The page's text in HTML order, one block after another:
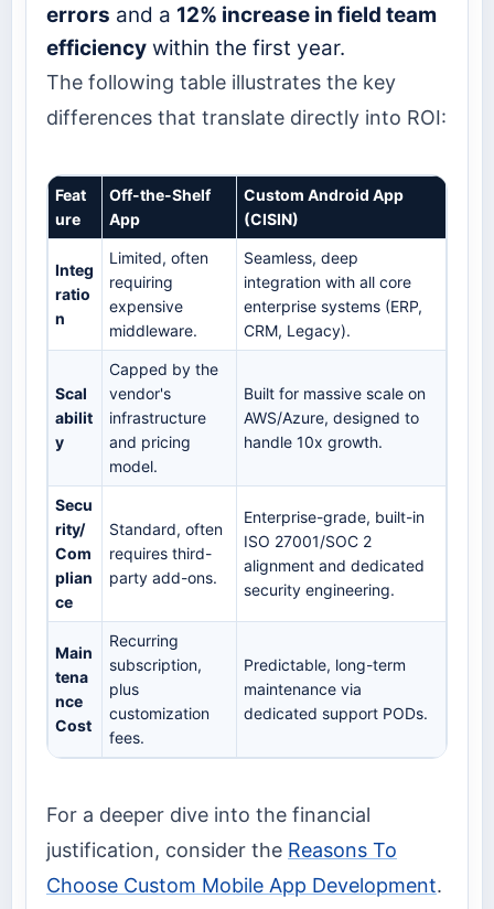
errors and a 12% increase in field team
efficiency within the first year.
The following table illustrates the key
differences that translate directly into ROI:
Feat
ure
Off-the-Shelf
App
Custom Android App
(CISIN)
Integ
ratio
n
Limited, often
requiring
expensive
middleware.
Seamless, deep
integration with all core
enterprise systems (ERP,
CRM, Legacy).
Scal
abilit
y
Capped by the
vendor's
infrastructure
and pricing
model.
Built for massive scale on
AWS/Azure, designed to
handle 10x growth.
Secu
rity/
Com
plian
ce
Standard, often
requires third-
party add-ons.
Enterprise-grade, built-in
ISO 27001/SOC 2
alignment and dedicated
security engineering.
Main
tena
nce
Cost
Recurring
subscription,
plus
customization
fees.
Predictable, long-term
maintenance via
dedicated support PODs.
For a deeper dive into the financial
justification, consider the Reasons To
Choose Custom Mobile App Development.